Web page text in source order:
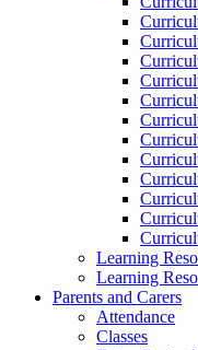
Learning
Learning
Parents and Carers
Attendance
Classes